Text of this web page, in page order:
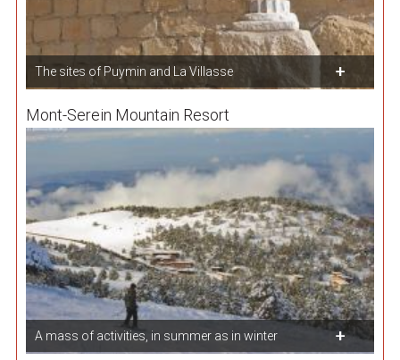
The sites of Puymin and La Villasse
Mont-Serein Mountain Resort
A mass of activities, in summer as in winter